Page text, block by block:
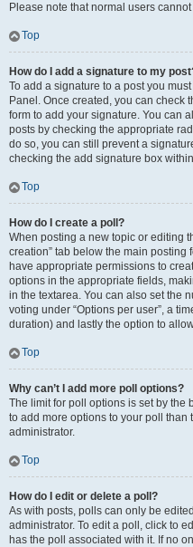
Please note that normal users
Top
How do I add a signature to my
To add a signature to a post you
Panel. Once created, you can check
form to add your signature. You can
posts by checking the appropriate
do so, you can still prevent a
checking the add signature box
Top
How do I create a poll?
When posting a new topic or editing
creation” tab below the main posting
have appropriate permissions to
options in the appropriate fields,
in the textarea. You can also set the
voting under “Options per user”, a
duration) and lastly the option to
Top
Why can’t I add more poll options?
The limit for poll options is set by the
to add more options to your poll than
administrator.
Top
How do I edit or delete a poll?
As with posts, polls can only be
administrator. To edit a poll, click to
has the poll associated with it. If no